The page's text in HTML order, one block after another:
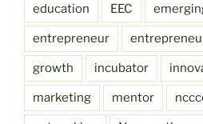
education EEC
entrepreneur
growth incubator
marketing mentor